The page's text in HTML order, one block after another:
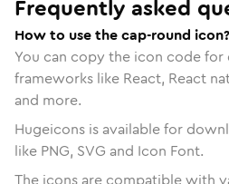
Frequently asked
How to use the cap-round icon?
You can copy the icon code
frameworks like React, React
and more.
Hugeicons is available for
like PNG, SVG and Icon Font.
The icons are compatible with